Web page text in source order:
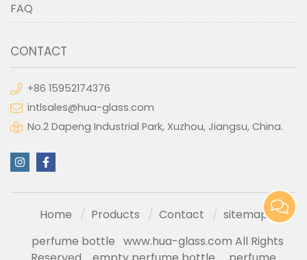
FAQ
CONTACT
+86 15952174376
intlsales@hua-glass.com
No.2 Dapeng Industrial Park, Xuzhou, Jiangsu, China.
Home Products Contact
sitemap
perfume bottle www.hua-glass.com All Rights